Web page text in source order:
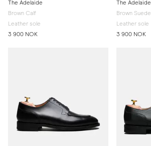
The Adelaide
Brown Calf
Leather sole
3 900 NOK
The Adelaide
Brown Suede
Leather sole
3 900 NOK